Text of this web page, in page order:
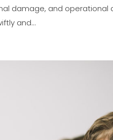
damage, and operational
and...